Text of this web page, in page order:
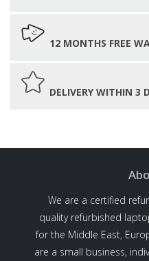
12 MONTHS FREE
DELIVERY WITHIN 3
We are a certified
quality refurbished
for the Middle East,
are a small business,